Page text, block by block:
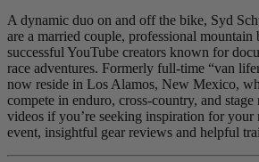
A dynamic duo on and off the bike, Syd
are a married couple, professional mountain
successful YouTube creators known for
race adventures. Formerly full-time “van
now reside in Los Alamos, New Mexico,
compete in enduro, cross-country, and
videos if you’re seeking inspiration for your
event, insightful gear reviews and helpful